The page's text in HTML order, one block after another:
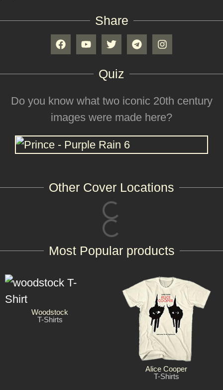
Share
Quiz
Do you know what two iconic 20th century
images were made here?
Other Cover Locations
Most Popular products
Woodstock
T-Shirts
Alice Cooper
T-Shirts